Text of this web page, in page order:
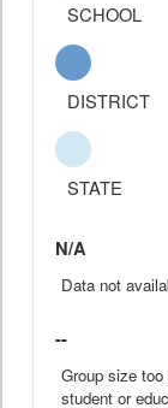
SCHOOL
DISTRICT
STATE
N/A
Data not
--
Group size
student or